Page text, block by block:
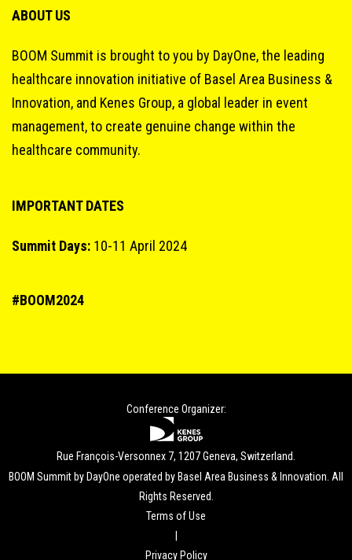
ABOUT US
BOOM Summit is brought to you by DayOne, the leading
healthcare innovation initiative of Basel Area Business &
Innovation, and Kenes Group, a global leader in event
management, to create genuine change within the
healthcare community.
IMPORTANT DATES
Summit Days: 10-11 April 2024
#BOOM2024
Conference Organizer:
Rue François-Versonnex 7, 1207 Geneva, Switzerland.
BOOM Summit by DayOne operated by Basel Area Business & Innovation. All
Rights Reserved.
Terms of Use
Privacy Policy